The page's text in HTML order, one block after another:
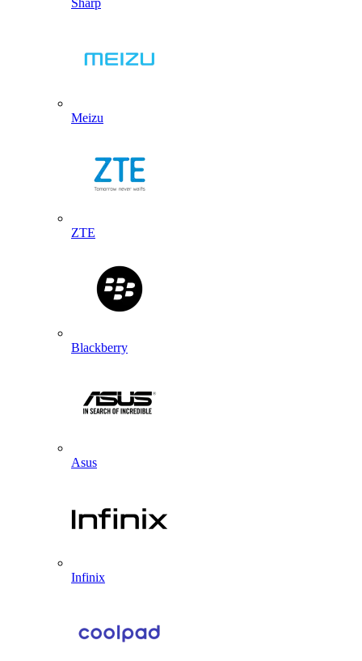
Sharp
Meizu
ZTE
Blackberry
Asus
Infinix